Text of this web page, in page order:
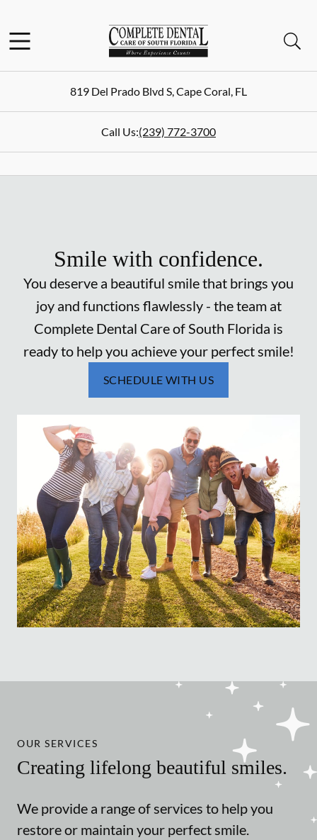
Go to Home Page
819 Del Prado Blvd S,Cape Coral, FL
Call Us:(239) 772-3700
Smile with confidence.
You deserve a beautiful smile that brings you
joy and functions flawlessly - the team at
Complete Dental Care of South Florida is
ready to help you achieve your perfect smile!
SCHEDULE WITH US
OUR SERVICES
Creating lifelong beautiful smiles.
We provide a range of services to help you
restore or maintain your perfect smile.